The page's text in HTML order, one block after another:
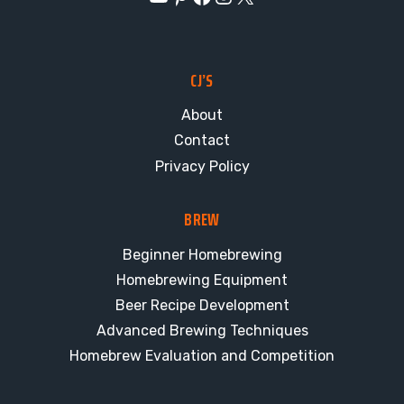
CJ’S
About
Contact
Privacy Policy
BREW
Beginner Homebrewing
Homebrewing Equipment
Beer Recipe Development
Advanced Brewing Techniques
Homebrew Evaluation and Competition